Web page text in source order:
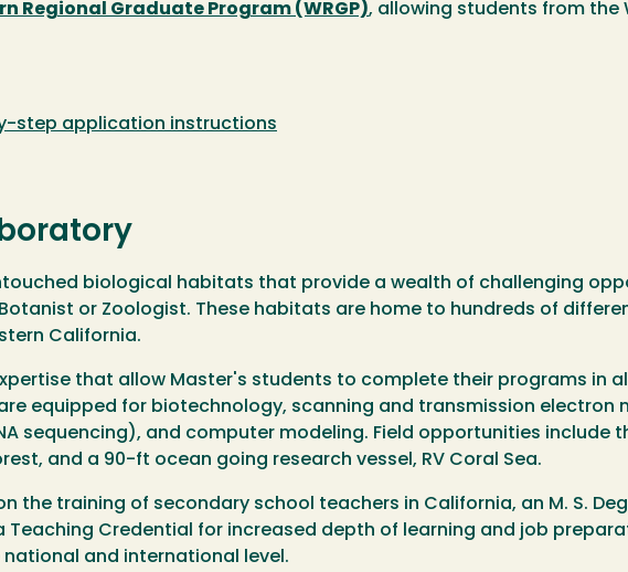
Regional Graduate Program (WRGP), allowing students from the
step application instructions
biological habitats that provide a wealth of challenging
or Zoologist. These habitats are home to hundreds of
California.
that allow Master's students to complete their programs in
equipped for biotechnology, scanning and transmission electron
sequencing), and computer modeling. Field opportunities include
and a 90-ft ocean going research vessel, RV Coral Sea.
the training of secondary school teachers in California, an M. S.
Teaching Credential for increased depth of learning and job
and international level.